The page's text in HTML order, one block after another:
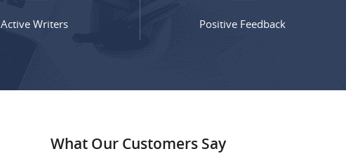
Active Writers Positive Feedback
What Our Customers Say